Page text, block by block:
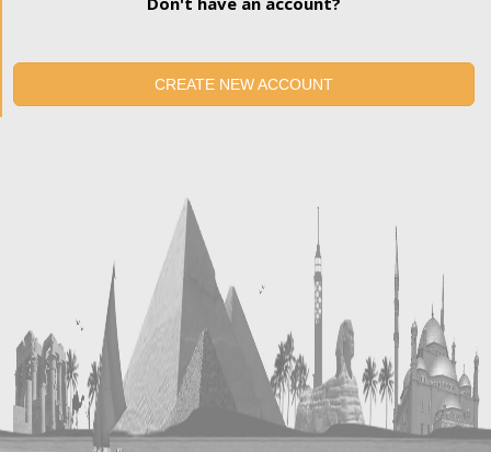
CREATE NEW ACCOUNT